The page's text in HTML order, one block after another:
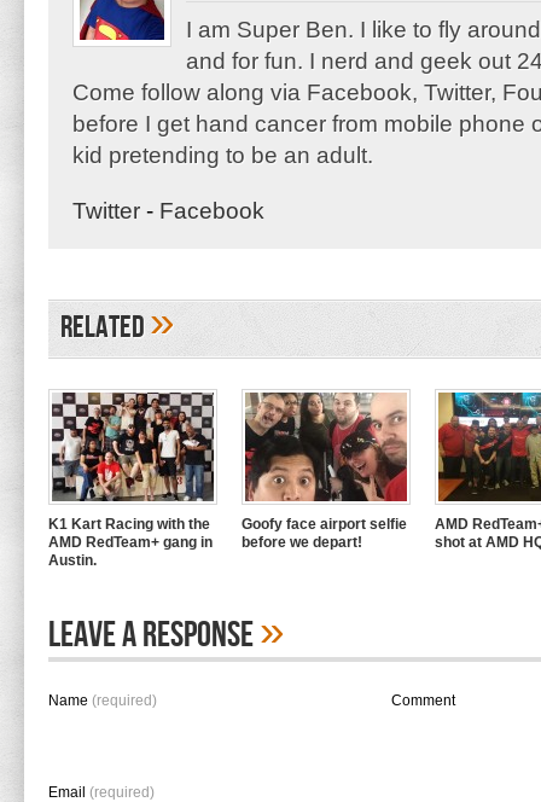
I am Super Ben. I like to fly
and for fun. I nerd and geek out
Come follow along via Facebook, Twitter,
before I get hand cancer from mobile phone
kid pretending to be an adult.
Twitter - Facebook
Related»
K1 Kart Racing with the
AMD RedTeam+ gang in
Austin.
Goofy face airport selfie
before we depart!
AMD
shot at AMD
Leave A Response»
Name (required)
Email (required)
Comment